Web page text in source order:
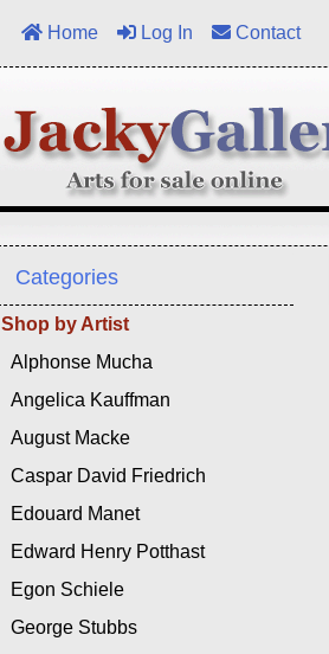
Home Log In Contact
Categories
Shop by Artist
Alphonse Mucha
Angelica Kauffman
August Macke
Caspar David Friedrich
Edouard Manet
Edward Henry Potthast
Egon Schiele
George Stubbs